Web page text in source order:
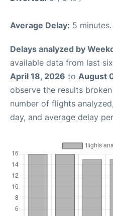
Average Delay: 5 minutes.
Delays analyzed by
available data from last
April 18, 2026 to August
observe the results
number of flights
day, and average delay